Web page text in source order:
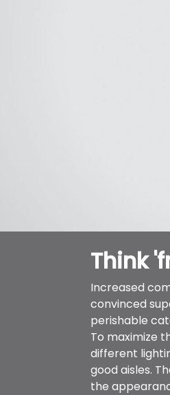
Think
Increased
convinced
perishable
To maximize
different
good aisles.
the